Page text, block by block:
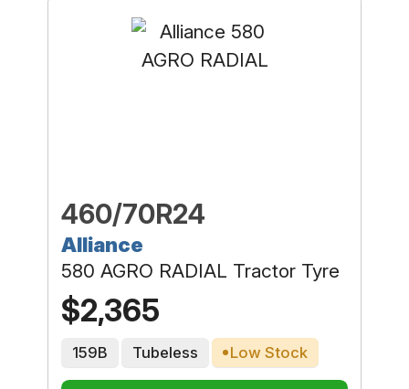
460/70R24
Alliance
580 AGRO RADIAL Tractor Tyre
$2,365
159B Tubeless Low Stock